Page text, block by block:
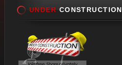
UNDER CONSTRUCTION